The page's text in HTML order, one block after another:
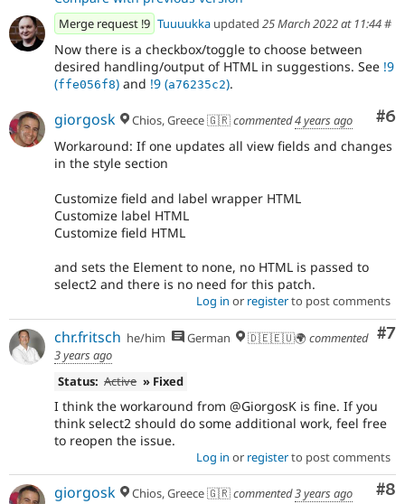
Merge request !9 Tuuuukka updated 25 March 2022 at 11:44#
Now there is a checkbox/toggle to choose between
desired handling/output of HTML in suggestions. See !9
(ffe056f8) and !9 (a76235c2).
#6
giorgosk Chios, Greece 🇬🇷commented4 years ago
Workaround: If one updates all view fields and changes
in the style section
Customize field and label wrapper HTML
Customize label HTML
Customize field HTML
and sets the Element to none, no HTML is passed to
select2 and there is no need for this patch.
Log in or registerto post comments
#7
chr.fritsch he/him German 🇩🇪🇪🇺🌍 commented
3 years ago
Status: Active » Fixed
I think the workaround from @GiorgosK is fine. If you
think select2 should do some additional work, feel free
to reopen the issue.
Log in or registerto post comments
#8
giorgosk Chios, Greece 🇬🇷commented3 years ago